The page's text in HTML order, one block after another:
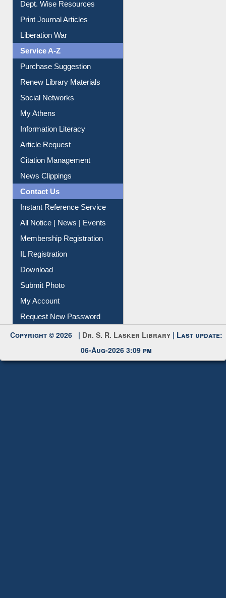
Online Catalogue
Dept. Wise Resources
Print Journal Articles
Liberation War
Service A-Z
Purchase Suggestion
Renew Library Materials
Social Networks
My Athens
Information Literacy
Article Request
Citation Management
News Clippings
Contact Us
Instant Reference Service
All Notice | News | Events
Membership Registration
IL Registration
Download
Submit Photo
My Account
Request New Password
Copyright © 2026 |Dr. S. R. Lasker Library